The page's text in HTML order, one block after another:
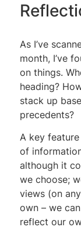
As I’ve
month, I’ve
on things.
heading?
stack up
precedents?
A key
of
although it
we choose;
views (on
own – we
reflect our